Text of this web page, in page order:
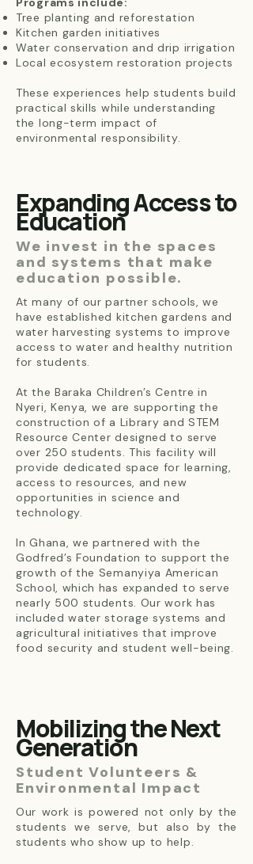
Tree planting and reforestation
Kitchen garden initiatives
Water conservation and drip irrigation
Local ecosystem restoration projects
These experiences help students build
practical skills while understanding
the long-term impact of
environmental responsibility.
Expanding Access to
Education
We invest in the spaces
and systems that make
education possible.
At many of our partner schools, we
have established kitchen gardens and
water harvesting systems to improve
access to water and healthy nutrition
for students.
At the Baraka Children’s Centre in
Nyeri, Kenya, we are supporting the
construction of a Library and STEM
Resource Center designed to serve
over 250 students. This facility will
provide dedicated space for learning,
access to resources, and new
opportunities in science and
technology.
In Ghana, we partnered with the
Godfred’s Foundation to support the
growth of the Semanyiya American
School, which has expanded to serve
nearly 500 students. Our work has
included water storage systems and
agricultural initiatives that improve
food security and student well-being.
Mobilizing the Next
Generation
Student Volunteers &
Environmental Impact
Our work is powered not only by the
students we serve, but also by the
students who show up to help.